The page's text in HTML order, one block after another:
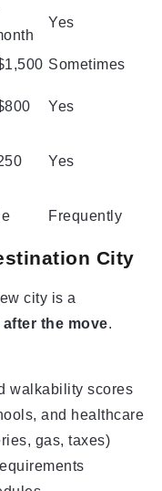
Yes
Sometimes
Yes
Yes
Frequently
City
city is a
the move.
walkability scores
and healthcare
gas, taxes)